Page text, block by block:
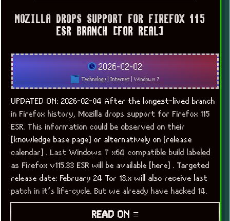
MOZILLA DROPS SUPPORT FOR FIREFOX 115
ESR BRANCH [FOR REAL]
2026-02-02
Technology|Internet|Windows 7
UPDATED ON: 2026-02-04 After the longest-lived branch
in Firefox history, Mozilla drops support for Firefox 115
ESR. This information could be observed on their
[knowledge base page] or alternatively on [release
calendar] . Last Windows 7 x64 compatible build labeled
as Firefox v115.33 ESR will be available [here] . Targeted
release date: February 24 Tor 13.x will also receive last
patch in it’s life-cycle. But we already have hacked 14.
READ ON ≡